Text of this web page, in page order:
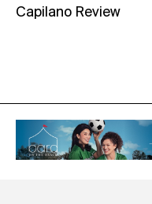
Capilano Review